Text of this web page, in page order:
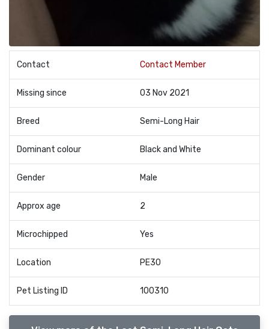
Contact Contact Member
Missing since 03 Nov 2021
Breed Semi-Long Hair
Dominant colour Black and White
Gender Male
Approx age 2
Microchipped Yes
Location PE30
Pet Listing ID 100310